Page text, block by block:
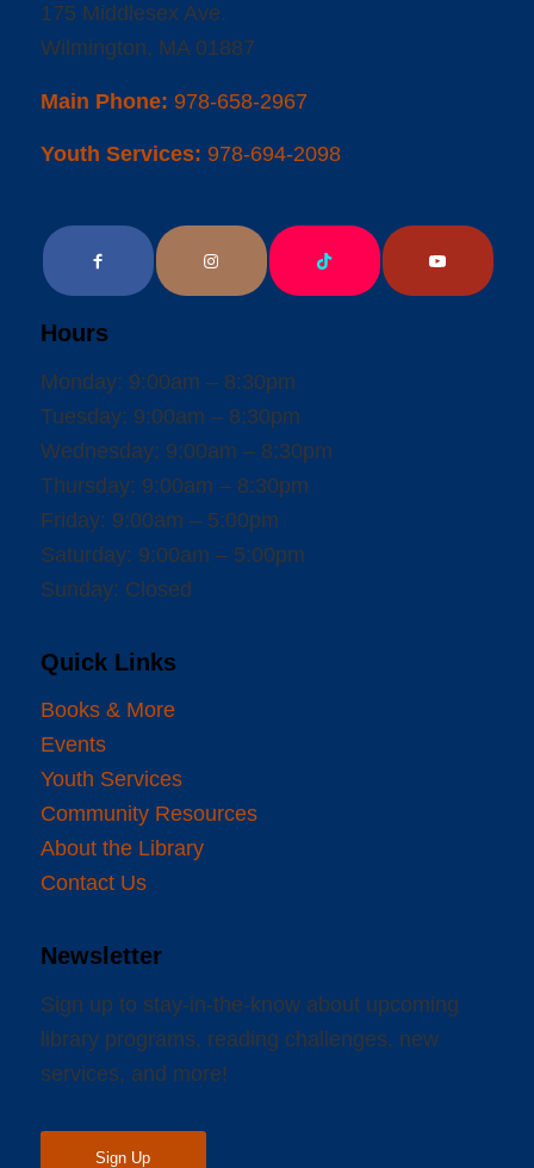
175 Middlesex Ave.
Wilmington, MA 01887
Main Phone: 978-658-2967
Youth Services: 978-694-2098
Hours
Monday: 9:00am – 8:30pm
Tuesday: 9:00am – 8:30pm
Wednesday: 9:00am – 8:30pm
Thursday: 9:00am – 8:30pm
Friday: 9:00am – 5:00pm
Saturday: 9:00am – 5:00pm
Sunday: Closed
Quick Links
Books & More
Events
Youth Services
Community Resources
About the Library
Contact Us
Newsletter
Sign up to stay-in-the-know about upcoming
library programs, reading challenges, new
services, and more!
Sign Up